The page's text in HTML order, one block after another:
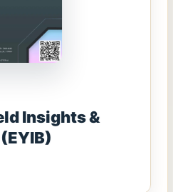
Insights &